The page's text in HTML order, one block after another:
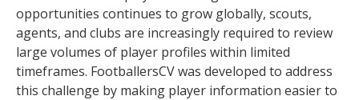
opportunities continues to grow globally, scouts,
agents, and clubs are increasingly required to review
large volumes of player profiles within limited
timeframes. FootballersCV was developed to address
this challenge by making player information easier to